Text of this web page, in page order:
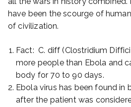
have been the scourge of
of civilization.
Fact: C. diff (Clostridium
more people than Ebola and
body for 70 to 90 days.
Ebola virus has been found in
after the patient was